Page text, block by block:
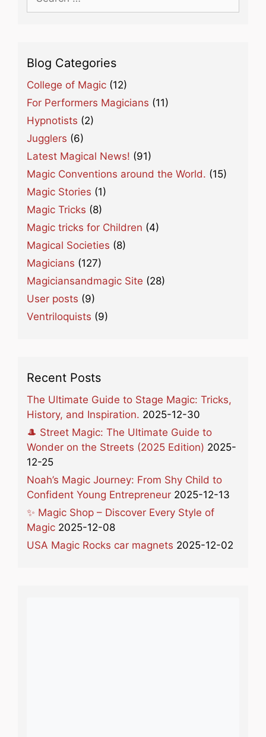
for:
Blog Categories
College of Magic (12)
For Performers Magicians (11)
Hypnotists (2)
Jugglers (6)
Latest Magical News! (91)
Magic Conventions around the World. (15)
Magic Stories (1)
Magic Tricks (8)
Magic tricks for Children (4)
Magical Societies (8)
Magicians (127)
Magiciansandmagic Site (28)
User posts (9)
Ventriloquists (9)
Recent Posts
The Ultimate Guide to Stage Magic: Tricks,
History, and Inspiration. 2025-12-30
🎩 Street Magic: The Ultimate Guide to
Wonder on the Streets (2025 Edition) 2025-
12-25
Noah’s Magic Journey: From Shy Child to
Confident Young Entrepreneur 2025-12-13
✨ Magic Shop – Discover Every Style of
Magic 2025-12-08
USA Magic Rocks car magnets 2025-12-02